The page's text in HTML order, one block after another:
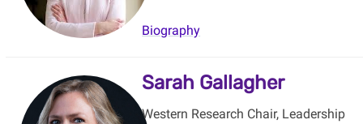
Biography
Sarah Gallagher
Western Research Chair, Leadership